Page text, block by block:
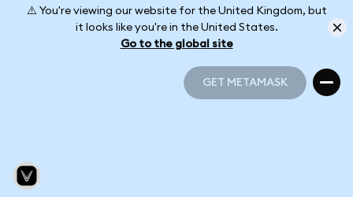
⚠️ You're viewing our website for the United Kingdom, but
it looks like you're in the United States.
Go to the global site
GET METAMASK